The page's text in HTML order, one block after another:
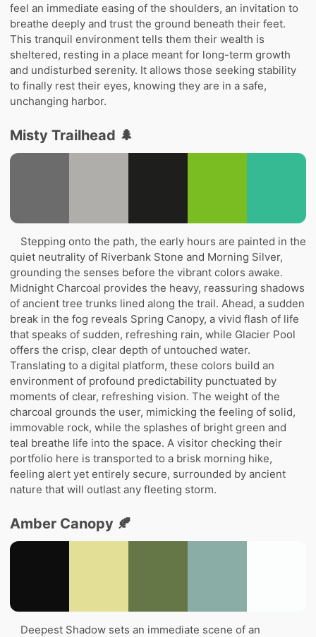
feel an immediate easing of the shoulders, an invitation to
breathe deeply and trust the ground beneath their feet.
This tranquil environment tells them their wealth is
sheltered, resting in a place meant for long-term growth
and undisturbed serenity. It allows those seeking stability
to finally rest their eyes, knowing they are in a safe,
unchanging harbor.
Misty Trailhead 🌲
Stepping onto the path, the early hours are painted in the
quiet neutrality of Riverbank Stone and Morning Silver,
grounding the senses before the vibrant colors awake.
Midnight Charcoal provides the heavy, reassuring shadows
of ancient tree trunks lined along the trail. Ahead, a sudden
break in the fog reveals Spring Canopy, a vivid flash of life
that speaks of sudden, refreshing rain, while Glacier Pool
offers the crisp, clear depth of untouched water.
Translating to a digital platform, these colors build an
environment of profound predictability punctuated by
moments of clear, refreshing vision. The weight of the
charcoal grounds the user, mimicking the feeling of solid,
immovable rock, while the splashes of bright green and
teal breathe life into the space. A visitor checking their
portfolio here is transported to a brisk morning hike,
feeling alert yet entirely secure, surrounded by ancient
nature that will outlast any fleeting storm.
Amber Canopy 🍂
Deepest Shadow sets an immediate scene of an